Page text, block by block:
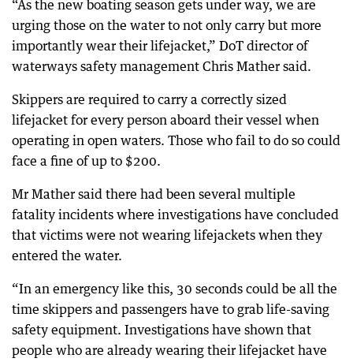
“As the new boating season gets under way, we are
urging those on the water to not only carry but more
importantly wear their lifejacket,” DoT director of
waterways safety management Chris Mather said.
Skippers are required to carry a correctly sized
lifejacket for every person aboard their vessel when
operating in open waters. Those who fail to do so could
face a fine of up to $200.
Mr Mather said there had been several multiple
fatality incidents where investigations have concluded
that victims were not wearing lifejackets when they
entered the water.
“In an emergency like this, 30 seconds could be all the
time skippers and passengers have to grab life-saving
safety equipment. Investigations have shown that
people who are already wearing their lifejacket have